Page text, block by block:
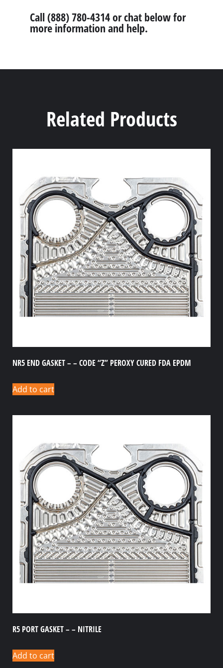
Call (888) 780-4314 or chat below for
more information and help.
Related Products
NR5 END GASKET – – CODE “Z” PEROXY CURED FDA EPDM
Add to cart
R5 PORT GASKET – – NITRILE
Add to cart